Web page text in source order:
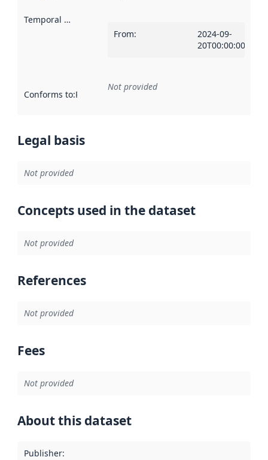
Temporal scope
From:
2024-09-
20T00:00:00Z
Conforms to:Reference to an implementation rule or other
Not provided
Legal basis
Not provided
Concepts used in the dataset
Not provided
References
Not provided
Fees
Not provided
About this dataset
Publisher: